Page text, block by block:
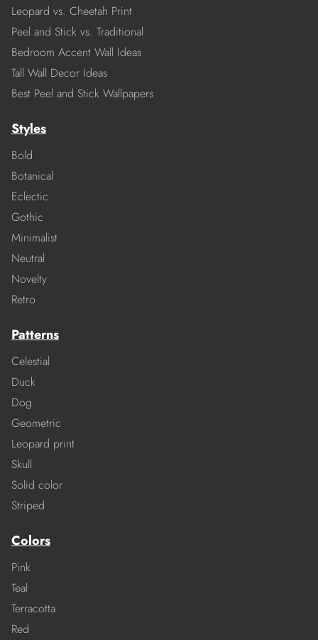
Leopard vs. Cheetah Print
Peel and Stick vs. Traditional
Bedroom Accent Wall Ideas
Tall Wall Decor Ideas
Best Peel and Stick Wallpapers
Styles
Bold
Botanical
Eclectic
Gothic
Minimalist
Neutral
Novelty
Retro
Patterns
Celestial
Duck
Dog
Geometric
Leopard print
Skull
Solid color
Striped
Colors
Pink
Teal
Terracotta
Red